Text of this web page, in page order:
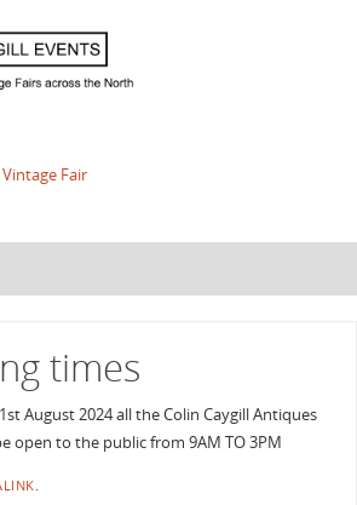
Fair
times
August 2024 all the Colin Caygill Antiques
open to the public from 9AM TO 3PM
.